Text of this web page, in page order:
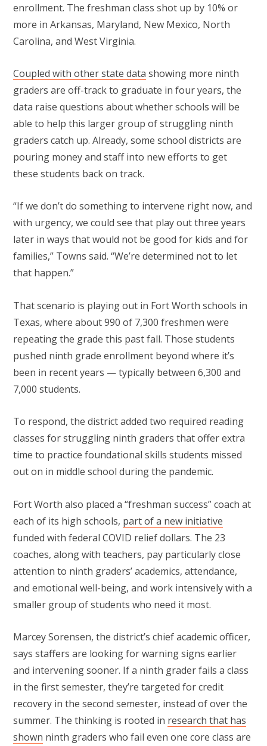
enrollment. The freshman class shot up by 10% or
more in Arkansas, Maryland, New Mexico, North
Carolina, and West Virginia.
Coupled with other state data showing more ninth
graders are off-track to graduate in four years, the
data raise questions about whether schools will be
able to help this larger group of struggling ninth
graders catch up. Already, some school districts are
pouring money and staff into new efforts to get
these students back on track.
“If we don’t do something to intervene right now, and
with urgency, we could see that play out three years
later in ways that would not be good for kids and for
families,” Towns said. “We’re determined not to let
that happen.”
That scenario is playing out in Fort Worth schools in
Texas, where about 990 of 7,300 freshmen were
repeating the grade this past fall. Those students
pushed ninth grade enrollment beyond where it’s
been in recent years — typically between 6,300 and
7,000 students.
To respond, the district added two required reading
classes for struggling ninth graders that offer extra
time to practice foundational skills students missed
out on in middle school during the pandemic.
Fort Worth also placed a “freshman success” coach at
each of its high schools, part of a new initiative
funded with federal COVID relief dollars. The 23
coaches, along with teachers, pay particularly close
attention to ninth graders’ academics, attendance,
and emotional well-being, and work intensively with a
smaller group of students who need it most.
Marcey Sorensen, the district’s chief academic officer,
says staffers are looking for warning signs earlier
and intervening sooner. If a ninth grader fails a class
in the first semester, they’re targeted for credit
recovery in the second semester, instead of over the
summer. The thinking is rooted in research that has
shown ninth graders who fail even one core class are